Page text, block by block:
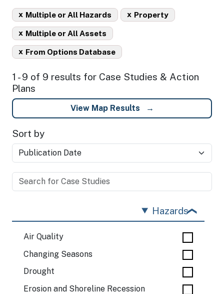
Multiple or All Hazards
x Property
x
Multiple or All Assets
x
From Options Database
x
1 - 9 of 9 results for Case Studies & Action
Plans
View Map Results
Sort by
Hazards
Air Quality
Changing Seasons
Drought
Erosion and Shoreline Recession